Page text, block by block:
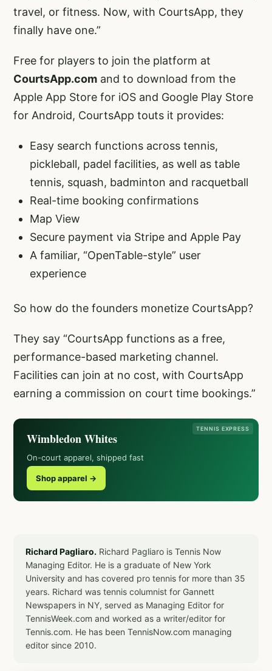
travel, or fitness. Now, with CourtsApp, they
finally have one.”
Free for players to join the platform at
CourtsApp.com and to download from the
Apple App Store for iOS and Google Play Store
for Android, CourtsApp touts it provides:
Easy search functions across tennis,
pickleball, padel facilities, as well as table
tennis, squash, badminton and racquetball
Real-time booking confirmations
Map View
Secure payment via Stripe and Apple Pay
A familiar, “OpenTable-style” user
experience
So how do the founders monetize CourtsApp?
They say “CourtsApp functions as a free,
performance-based marketing channel.
Facilities can join at no cost, with CourtsApp
earning a commission on court time bookings.”
TENNIS EXPRESS
Wimbledon Whites
On-court apparel, shipped fast
Shop apparel →
Richard Pagliaro. Richard Pagliaro is Tennis Now
Managing Editor. He is a graduate of New York
University and has covered pro tennis for more than 35
years. Richard was tennis columnist for Gannett
Newspapers in NY, served as Managing Editor for
TennisWeek.com and worked as a writer/editor for
Tennis.com. He has been TennisNow.com managing
editor since 2010.